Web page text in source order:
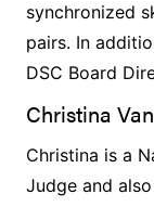
synchronized
pairs. In
DSC Board
Christina
Christina is a
Judge and